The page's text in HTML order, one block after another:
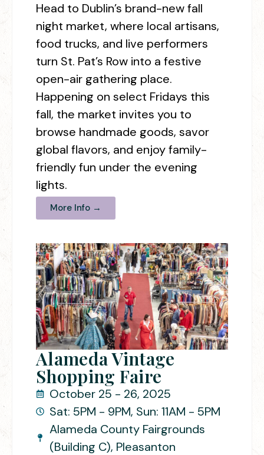
Head to Dublin’s brand-new fall
night market, where local artisans,
food trucks, and live performers
turn St. Pat’s Row into a festive
open-air gathering place.
Happening on select Fridays this
fall, the market invites you to
browse handmade goods, savor
global flavors, and enjoy family-
friendly fun under the evening
lights.
More Info →
Alameda Vintage
Shopping Faire
October 25 - 26, 2025
Sat: 5PM - 9PM, Sun: 11AM - 5PM
Alameda County Fairgrounds
(Building C), Pleasanton